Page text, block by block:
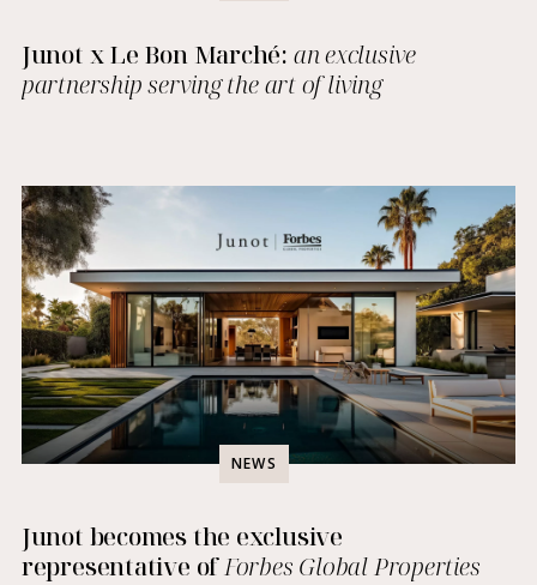
Junot x Le Bon Marché: an exclusive
partnership serving the art of living
NEWS
Junot becomes the exclusive
representative ofForbes Global Properties